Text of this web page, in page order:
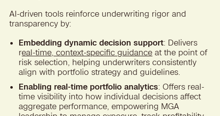
AI-driven tools reinforce underwriting rigor and
transparency by:
Embedding dynamic decision support: Delivers
real-time, context-specific guidance at the point of
risk selection, helping underwriters consistently
align with portfolio strategy and guidelines.
Enabling real-time portfolio analytics: Offers real-
time visibility into how individual decisions affect
aggregate performance, empowering MGA